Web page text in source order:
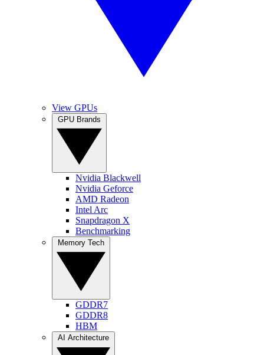
View GPUs
Nvidia Blackwell
Nvidia Geforce
AMD Radeon
Intel Arc
Snapdragon X
Benchmarking
GDDR7
GDDR8
HBM